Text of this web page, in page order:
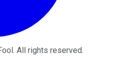
. All rights reserved.